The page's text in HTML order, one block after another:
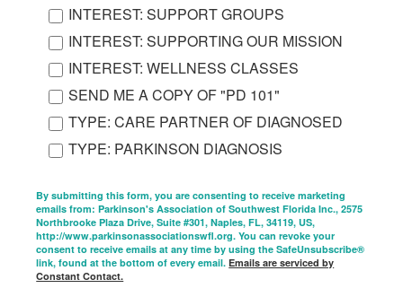
INTEREST: SUPPORT GROUPS
INTEREST: SUPPORTING OUR MISSION
INTEREST: WELLNESS CLASSES
SEND ME A COPY OF "PD 101"
TYPE: CARE PARTNER OF DIAGNOSED
TYPE: PARKINSON DIAGNOSIS
By submitting this form, you are consenting to receive marketing
emails from: Parkinson's Association of Southwest Florida Inc., 2575
Northbrooke Plaza Drive, Suite #301, Naples, FL, 34119, US,
http://www.parkinsonassociationswfl.org. You can revoke your
consent to receive emails at any time by using the SafeUnsubscribe®
link, found at the bottom of every email.Emails are serviced by
Constant Contact.